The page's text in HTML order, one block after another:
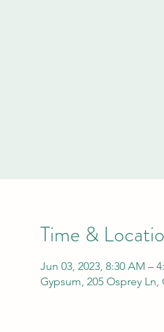
Time &
Jun 03, 2023, 8:30 AM –
Gypsum, 205 Osprey Ln,